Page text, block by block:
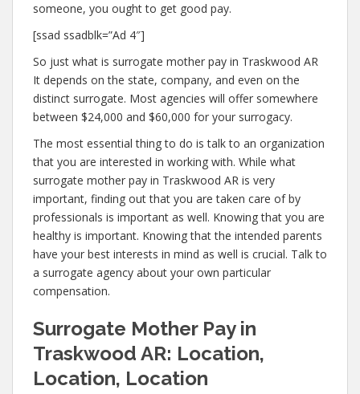
someone, you ought to get good pay.
[ssad ssadblk=”Ad 4″]
So just what is surrogate mother pay in Traskwood AR
It depends on the state, company, and even on the
distinct surrogate. Most agencies will offer somewhere
between $24,000 and $60,000 for your surrogacy.
The most essential thing to do is talk to an organization
that you are interested in working with. While what
surrogate mother pay in Traskwood AR is very
important, finding out that you are taken care of by
professionals is important as well. Knowing that you are
healthy is important. Knowing that the intended parents
have your best interests in mind as well is crucial. Talk to
a surrogate agency about your own particular
compensation.
Surrogate Mother Pay in
Traskwood AR: Location,
Location, Location